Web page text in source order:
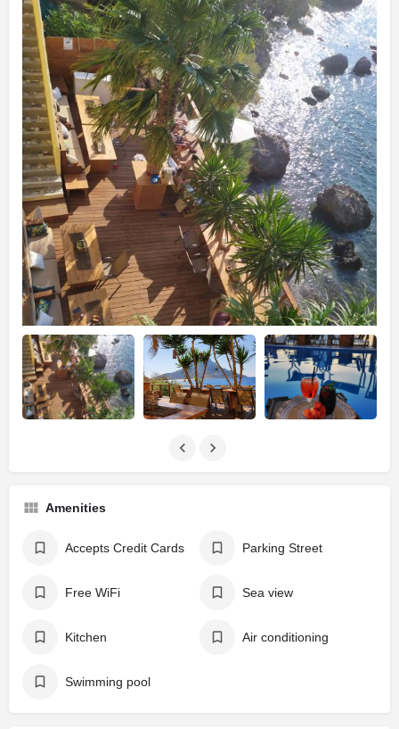
Amenities
Accepts Credit Cards Parking Street
Free WiFi Sea view
Kitchen Air conditioning
Swimming pool